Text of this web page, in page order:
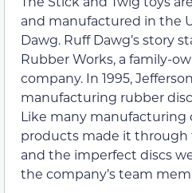
and manufactured in the
Dawg. Ruff Dawg’s story
Rubber Works, a family-
company. In 1995,
manufacturing rubber
Like many manufacturing
products made it
and the imperfect discs
the company’s team